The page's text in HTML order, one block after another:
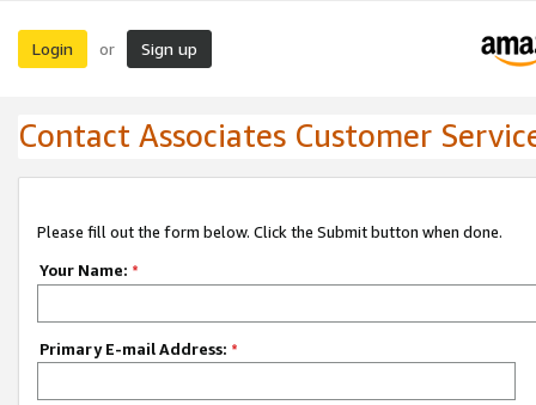
Login or Sign up
Contact Associates Customer
Please fill out the form below. Click the Submit button when done.
Your Name: *
Primary E-mail Address: *